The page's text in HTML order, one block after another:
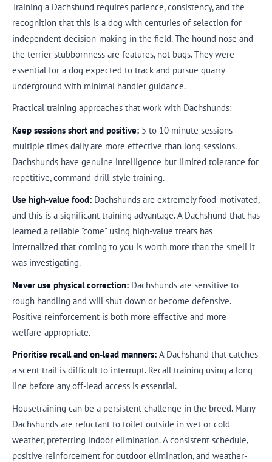
Training a Dachshund requires patience, consistency, and the
recognition that this is a dog with centuries of selection for
independent decision-making in the field. The hound nose and
the terrier stubbornness are features, not bugs. They were
essential for a dog expected to track and pursue quarry
underground with minimal handler guidance.
Practical training approaches that work with Dachshunds:
Keep sessions short and positive: 5 to 10 minute sessions
multiple times daily are more effective than long sessions.
Dachshunds have genuine intelligence but limited tolerance for
repetitive, command-drill-style training.
Use high-value food: Dachshunds are extremely food-motivated,
and this is a significant training advantage. A Dachshund that has
learned a reliable "come" using high-value treats has
internalized that coming to you is worth more than the smell it
was investigating.
Never use physical correction: Dachshunds are sensitive to
rough handling and will shut down or become defensive.
Positive reinforcement is both more effective and more
welfare-appropriate.
Prioritise recall and on-lead manners: A Dachshund that catches
a scent trail is difficult to interrupt. Recall training using a long
line before any off-lead access is essential.
Housetraining can be a persistent challenge in the breed. Many
Dachshunds are reluctant to toilet outside in wet or cold
weather, preferring indoor elimination. A consistent schedule,
positive reinforcement for outdoor elimination, and weather-